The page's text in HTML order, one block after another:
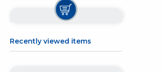
Recently viewed items